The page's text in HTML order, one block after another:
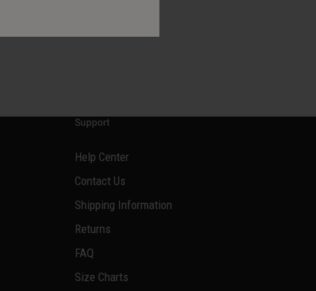
Support
Help Center
Contact Us
Shipping Information
Returns
FAQ
Size Charts